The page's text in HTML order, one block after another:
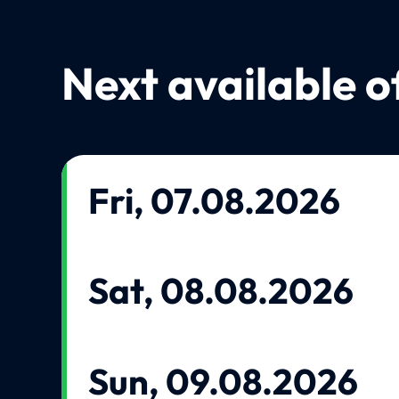
Next available
Fri, 07.08.2026
Sat, 08.08.2026
Sun, 09.08.2026